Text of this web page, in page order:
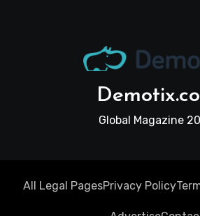
Global Magazine
All Legal PagesPrivacy Policy